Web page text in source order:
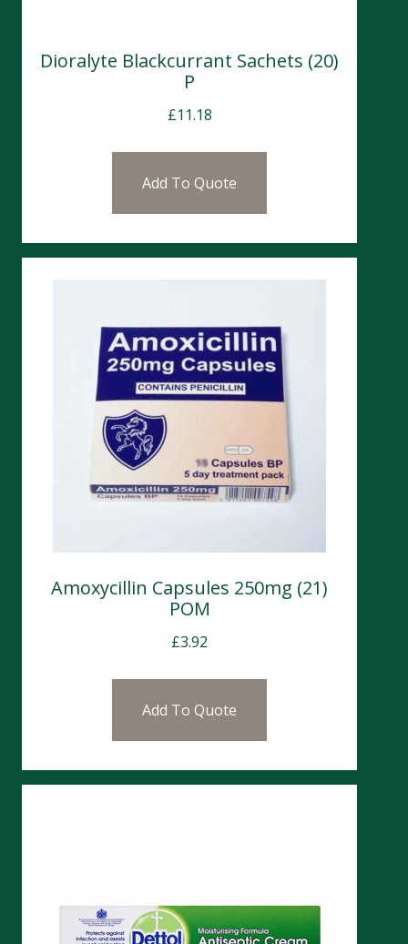
Dioralyte Blackcurrant Sachets (20)
P
£11.18
Add To Quote
Amoxycillin Capsules 250mg (21)
POM
£3.92
Add To Quote